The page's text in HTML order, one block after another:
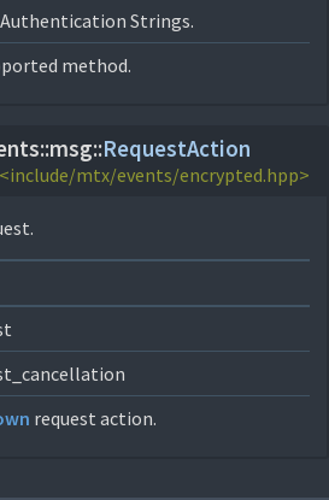
Strings.
method.
msg::RequestAction
<include/mtx/events/encrypted.hpp>
request action.